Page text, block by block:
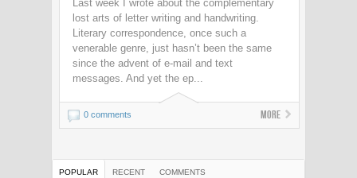
Last week I wrote about the complementary
lost arts of letter writing and handwriting.
Literary correspondence, once such a
venerable genre, just hasn’t been the same
since the advent of e-mail and text
messages. And yet the ep...
0 comments More
POPULAR RECENT COMMENTS